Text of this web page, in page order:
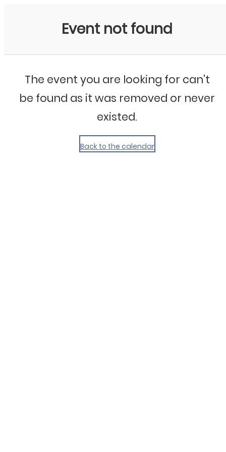
Event not found
The event you are looking for can't
be found as it was removed or never
existed.
Back to the calendar